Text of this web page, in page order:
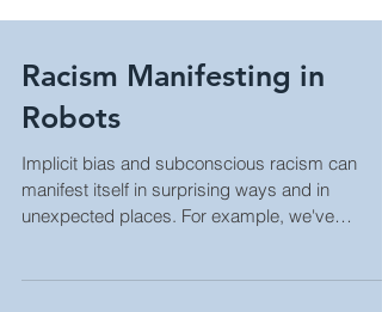
Racism Manifesting in
Robots
Implicit bias and subconscious racism can
manifest itself in surprising ways and in
unexpected places. For example, we've